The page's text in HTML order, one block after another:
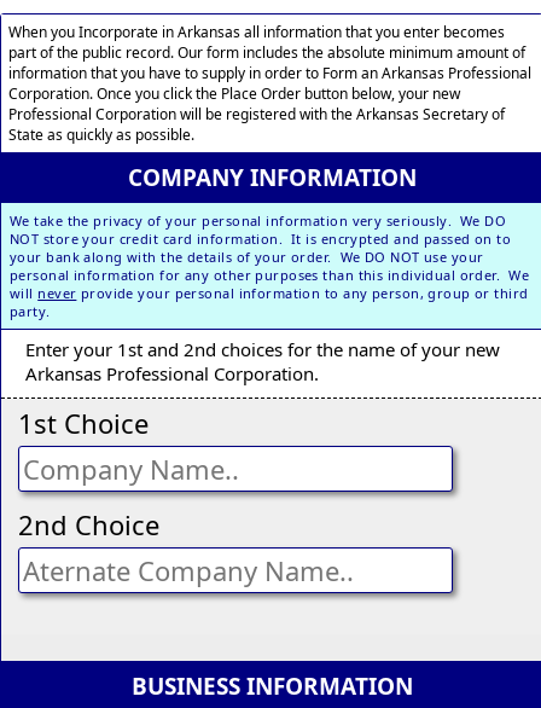
When you Incorporate in Arkansas all information that you enter becomes
part of the public record. Our form includes the absolute minimum amount of
information that you have to supply in order to Form an Arkansas Professional
Corporation. Once you click the Place Order button below, your new
Professional Corporation will be registered with the Arkansas Secretary of
State as quickly as possible.
COMPANY INFORMATION
We take the privacy of your personal information very seriously. We DO
NOT store your credit card information. It is encrypted and passed on to
your bank along with the details of your order. We DO NOT use your
personal information for any other purposes than this individual order. We
will never provide your personal information to any person, group or third
party.
Enter your 1st and 2nd choices for the name of your new
Arkansas Professional Corporation.
1st Choice
2nd Choice
BUSINESS INFORMATION